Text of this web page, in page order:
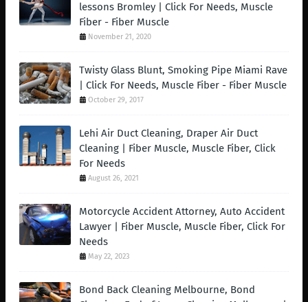
lessons Bromley | Click For Needs, Muscle
Fiber - Fiber Muscle
November 21, 2020
Twisty Glass Blunt, Smoking Pipe Miami Rave
| Click For Needs, Muscle Fiber - Fiber Muscle
October 29, 2017
Lehi Air Duct Cleaning, Draper Air Duct
Cleaning | Fiber Muscle, Muscle Fiber, Click
For Needs
August 26, 2021
Motorcycle Accident Attorney, Auto Accident
Lawyer | Fiber Muscle, Muscle Fiber, Click For
Needs
May 22, 2023
Bond Back Cleaning Melbourne, Bond